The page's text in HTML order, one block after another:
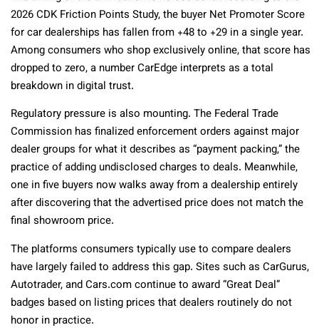
2026 CDK Friction Points Study, the buyer Net Promoter Score
for car dealerships has fallen from +48 to +29 in a single year.
Among consumers who shop exclusively online, that score has
dropped to zero, a number CarEdge interprets as a total
breakdown in digital trust.
Regulatory pressure is also mounting. The Federal Trade
Commission has finalized enforcement orders against major
dealer groups for what it describes as “payment packing,” the
practice of adding undisclosed charges to deals. Meanwhile,
one in five buyers now walks away from a dealership entirely
after discovering that the advertised price does not match the
final showroom price.
The platforms consumers typically use to compare dealers
have largely failed to address this gap. Sites such as CarGurus,
Autotrader, and Cars.com continue to award “Great Deal”
badges based on listing prices that dealers routinely do not
honor in practice.